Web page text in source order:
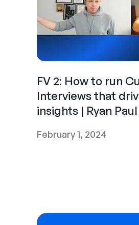
FV 2: How to run
Interviews that
insights | Ryan
February 1, 2024